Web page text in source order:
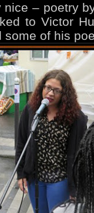
– poetry
to Victor
some of his